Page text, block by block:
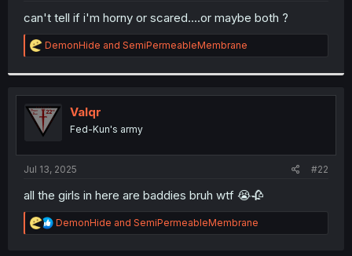
t
r
can't tell if i'm horny or scared....or maybe both ?
R
e
t
i
o
n
:
DemonHide and SemiPermeableMembrane
Valqr
Fed-Kun's army
Jul 13, 2025 #22
all the girls in here are baddies bruh wtf 😭🥀
R
e
DemonHide and SemiPermeableMembrane